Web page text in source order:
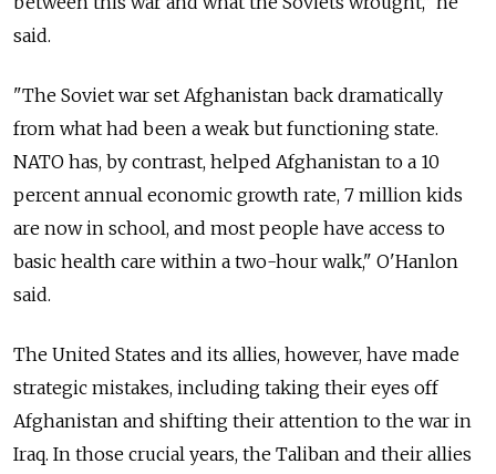
said.
"The Soviet war set Afghanistan back dramatically
from what had been a weak but functioning state.
NATO has, by contrast, helped Afghanistan to a 10
percent annual economic growth rate, 7 million kids
are now in school, and most people have access to
basic health care within a two-hour walk," O'Hanlon
said.
The United States and its allies, however, have made
strategic mistakes, including taking their eyes off
Afghanistan and shifting their attention to the war in
Iraq. In those crucial years, the Taliban and their allies